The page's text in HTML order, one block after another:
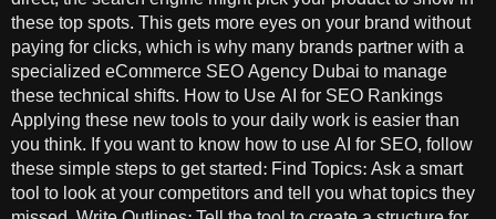
these top spots. This gets more eyes on your brand without
paying for clicks, which is why many brands partner with a
specialized eCommerce SEO Agency Dubai to manage
these technical shifts. How to Use AI for SEO Rankings
Applying these new tools to your daily work is easier than
you think. If you want to know how to use AI for SEO, follow
these simple steps to get started: Find Topics: Ask a smart
tool to look at your competitors and tell you what topics they